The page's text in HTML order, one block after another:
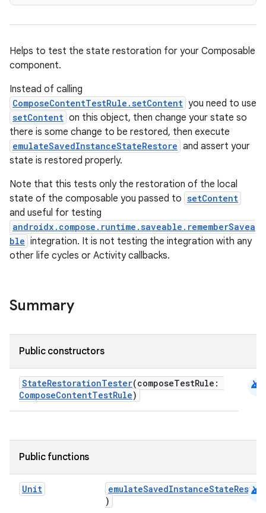
Helps to test the state restoration for your Composable
component.
Instead of calling
ComposeContentTestRule.setContent you need to use
setContent on this object, then change your state so
there is some change to be restored, then execute
emulateSavedInstanceStateRestore and assert your
state is restored properly.
Note that this tests only the restoration of the local
state of the composable you passed to setContent
and useful for testing
androidx.compose.runtime.saveable.rememberSavea
ble integration. It is not testing the integration with any
other life cycles or Activity callbacks.
Summary
Public constructors
StateRestorationTester(composeTestRule:
ComposeContentTestRule)
android
Public functions
Unit
)
android